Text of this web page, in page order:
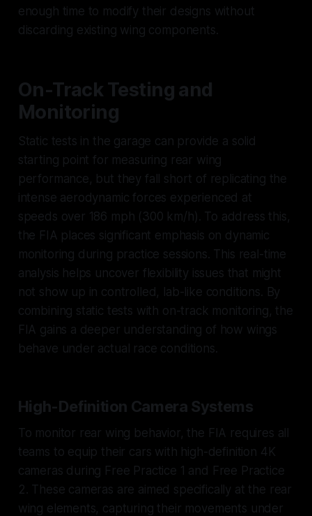
enough time to modify their designs without
discarding existing wing components.
On-Track Testing and
Monitoring
Static tests in the garage can provide a solid
starting point for measuring rear wing
performance, but they fall short of replicating the
intense aerodynamic forces experienced at
speeds over 186 mph (300 km/h). To address this,
the FIA places significant emphasis on dynamic
monitoring during practice sessions. This real-time
analysis helps uncover flexibility issues that might
not show up in controlled, lab-like conditions. By
combining static tests with on-track monitoring, the
FIA gains a deeper understanding of how wings
behave under actual race conditions.
High-Definition Camera Systems
To monitor rear wing behavior, the FIA requires all
teams to equip their cars with high-definition 4K
cameras during Free Practice 1 and Free Practice
2. These cameras are aimed specifically at the rear
wing elements, capturing their movements under